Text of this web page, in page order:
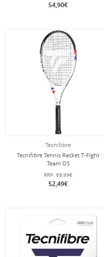
54,90€
Tecnifibre
Tecnifibre Tennis Racket T-Fight
Team OS
105in/275g/Allround/Recreational
2025 white/black - strung -
RRP: 69,99€
52,49€